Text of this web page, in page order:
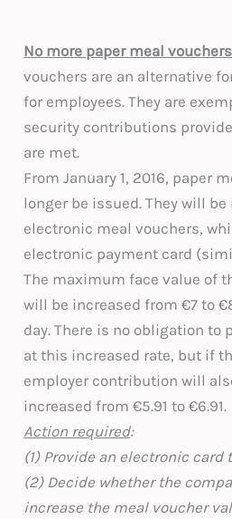
No more paper meal vouchers
vouchers are an alternative
for employees. They are
security contributions
are met.
From January 1, 2016, paper
longer be issued. They will
electronic meal vouchers,
electronic payment card
The maximum face value of
will be increased from €7 to
day. There is no obligation to
at this increased rate, but if
employer contribution will
increased from €5.91 to €6.91.
Action required:
(1) Provide an electronic card
(2) Decide whether the
increase the meal voucher